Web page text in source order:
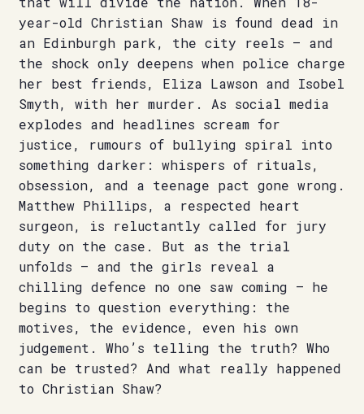
year-old Christian Shaw is found dead in
an Edinburgh park, the city reels – and
the shock only deepens when police charge
her best friends, Eliza Lawson and Isobel
Smyth, with her murder. As social media
explodes and headlines scream for
justice, rumours of bullying spiral into
something darker: whispers of rituals,
obsession, and a teenage pact gone wrong.
Matthew Phillips, a respected heart
surgeon, is reluctantly called for jury
duty on the case. But as the trial
unfolds – and the girls reveal a
chilling defence no one saw coming – he
begins to question everything: the
motives, the evidence, even his own
judgement. Who’s telling the truth? Who
can be trusted? And what really happened
to Christian Shaw?